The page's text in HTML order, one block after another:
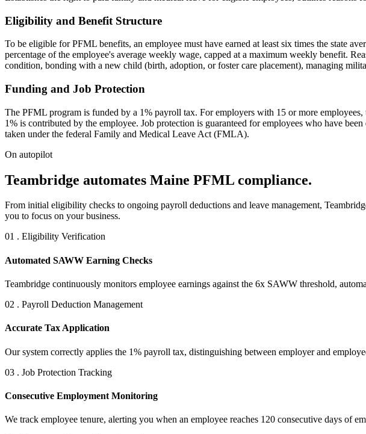
Eligibility and Benefit Structure
To be eligible for PFML benefits, an employee must have earned at least six times the state
percentage of the employee's average weekly wage, capped at a maximum weekly benefit.
condition, bonding with a new child (birth, adoption, or foster care placement), managing
Funding and Job Protection
The PFML program is funded by a 1% payroll tax. For employers with 15 or more
1% is contributed by the employee. Job protection is guaranteed for employees who have
taken under the federal Family and Medical Leave Act (FMLA).
On autopilot
Teambridge automates Maine PFML compliance.
From initial eligibility checks to ongoing payroll deductions and leave management,
you to focus on your business.
01 . Eligibility Verification
Automated SAWW Earning Checks
Teambridge continuously monitors employee earnings against the 6x SAWW threshold,
02 . Payroll Deduction Management
Accurate Tax Application
Our system correctly applies the 1% payroll tax, distinguishing between employer and
03 . Job Protection Tracking
Consecutive Employment Monitoring
We track employee tenure, alerting you when an employee reaches 120 consecutive days of